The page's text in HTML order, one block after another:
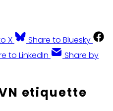
X
Share to Bluesky
to LinkedIn
Share by
etiquette